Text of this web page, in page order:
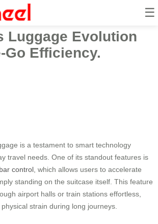
☰
Revolution:
Luggage Evolution
Go Efficiency.
is a testament to smart technology
travel needs. One of its standout features is
control , which allows users to accelerate
standing on the suitcase itself. This feature
airport halls or train stations effortless,
strain during long journeys.